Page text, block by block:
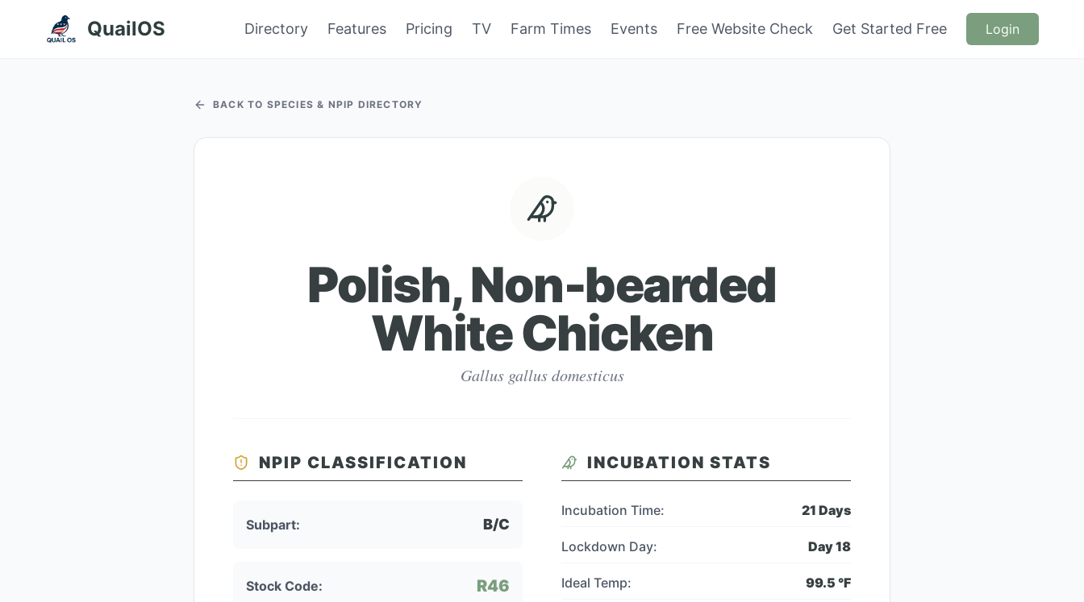
QuailOS Directory Features Pricing TV Farm Times Events Free Website Check Get Started Free Login
BACK TO SPECIES & NPIP DIRECTORY
Polish, Non-bearded
White Chicken
Gallus gallus domesticus
NPIP CLASSIFICATION
Subpart: B/C
Stock Code: R46
INCUBATION STATS
Incubation Time: 21 Days
Lockdown Day: Day18
Ideal Temp: 99.5 °F